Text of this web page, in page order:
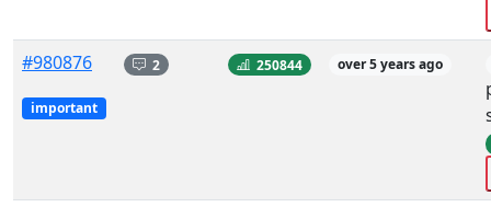
#980876
important
2 250844 over 5 years ago